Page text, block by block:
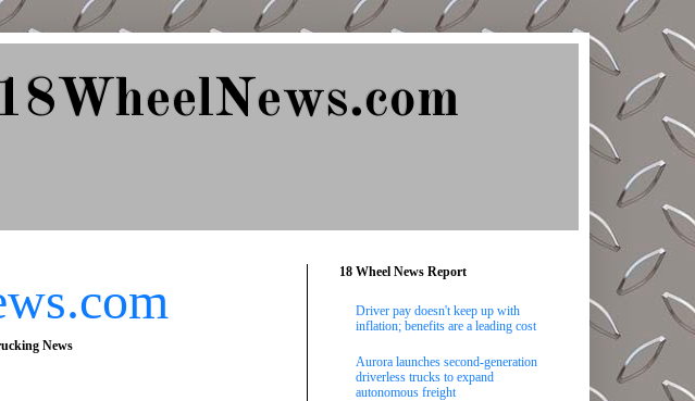
News
18 Wheel News Report
Driver pay doesn't keep up with
inflation; benefits are a leading cost
Aurora launches second-generation
driverless trucks to expand
autonomous freight